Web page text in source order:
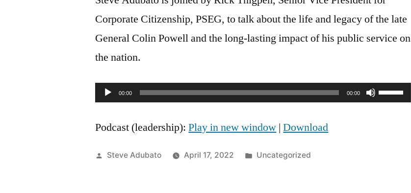
Corporate Citizenship, PSEG, to talk about the life and legacy of the late
General Colin Powell and the long-lasting impact of his public service on
the nation.
Audio00:00 00:00
Use
Podcast (leadership):Play in new window |Download
Posted
Steve Adubato April 17, 2022
Posted
Uncategorized